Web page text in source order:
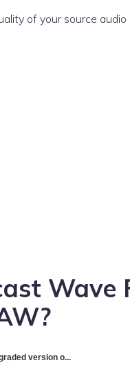
of your source
Wave
version o...